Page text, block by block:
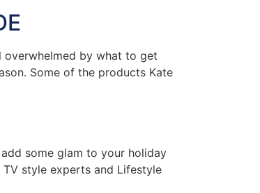
overwhelmed by what to get
Some of the products Kate
some glam to your holiday
TV style experts and Lifestyle